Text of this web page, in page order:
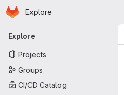
Skip to main content
Homepage
Explore
Primary navigation
Explore
Projects
Groups
CI/CD Catalog